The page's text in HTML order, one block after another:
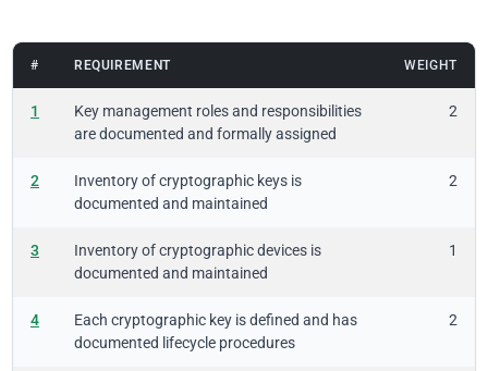
# REQUIREMENT WEIGHT
1
Key management roles and responsibilities
are documented and formally assigned
2
2
Inventory of cryptographic keys is
documented and maintained
2
3
Inventory of cryptographic devices is
documented and maintained
1
4
Each cryptographic key is defined and has
documented lifecycle procedures
2